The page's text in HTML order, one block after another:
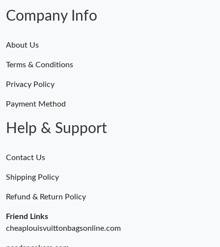
Company Info
About Us
Terms & Conditions
Privacy Policy
Payment Method
Help & Support
Contact Us
Shipping Policy
Refund & Return Policy
Friend Links
cheaplouisvuittonbagsonline.com